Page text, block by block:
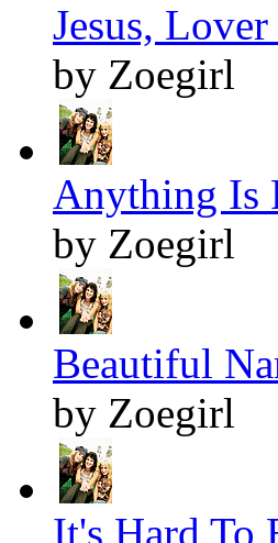
Jesus,
by Zoegirl
Anything Is
by Zoegirl
Beautiful
by Zoegirl
It's Hard To